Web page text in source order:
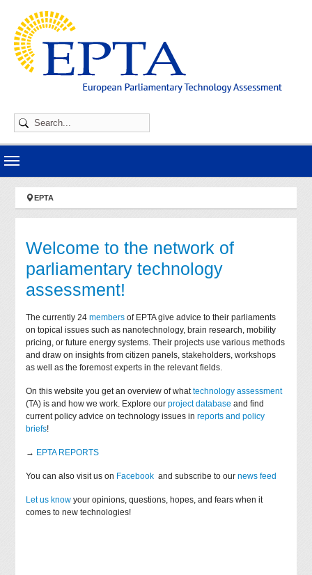
You are here:
EPTA
Welcome to the network of
parliamentary technology
assessment!
The currently 24members of EPTA give advice to their parliaments
on topical issues such as nanotechnology, brain research, mobility
pricing, or future energy systems. Their projects use various methods
and draw on insights from citizen panels, stakeholders, workshops
as well as the foremost experts in the relevant fields.
On this website you get an overview of whattechnology assessment
(TA) is and how we work. Explore ourproject database and find
current policy advice on technology issues inreports and policy
briefs!
→ EPTA REPORTS
You can also visit us on Facebook and subscribe to ournews feed
Let us know your opinions, questions, hopes, and fears when it
comes to new technologies!